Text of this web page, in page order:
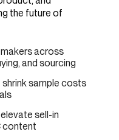
the future of
across
and sourcing
sample costs
elevate sell-in
content